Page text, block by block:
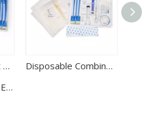
Local Puncture Set Spinal Anesthesia Kit
Disposable Combined Kit Sterile Epidural Anesthesia Kit
Hospital Disposable Kit:Endotracheal Tube Kit